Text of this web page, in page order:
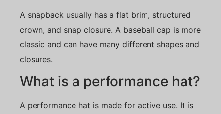
A snapback usually has a flat brim, structured
crown, and snap closure. A baseball cap is more
classic and can have many different shapes and
closures.
What is a performance hat?
A performance hat is made for active use. It is